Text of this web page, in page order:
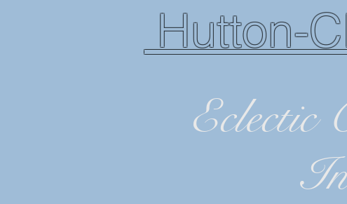
Hutton-
Eclectic